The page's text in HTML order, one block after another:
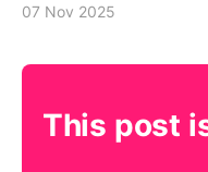
07 Nov 2025
This post